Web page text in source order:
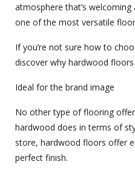
atmosphere that’s welcoming
one of the most versatile
If you’re not sure how to
discover why hardwood
Ideal for the brand image
No other type of flooring
hardwood does in terms of
store, hardwood floors offer
perfect finish.